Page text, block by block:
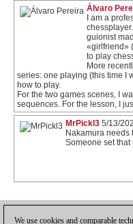
Álvaro
I am a
guionist
«girlfriend»
to play
More
series: one playing (this time I
how to play.
For the two games scenes, I
sequences. For the lesson, I
MrPickl3 5/13/
Nakamura needs
Someone set that
We use cookies and comparable